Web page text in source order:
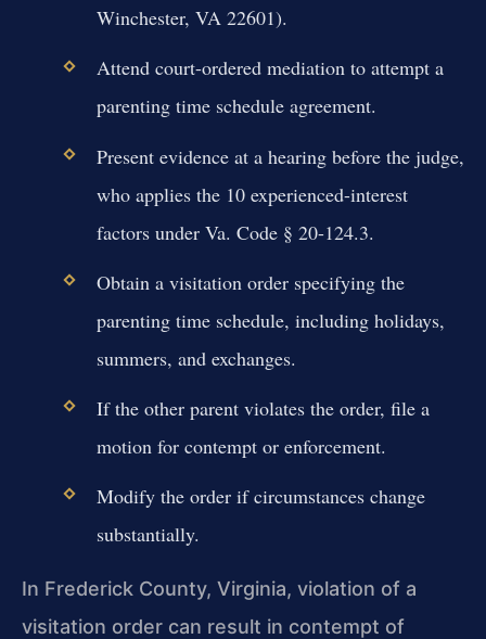
Winchester, VA 22601).
Attend court-ordered mediation to attempt a
parenting time schedule agreement.
Present evidence at a hearing before the judge,
who applies the 10 experienced-interest
factors under Va. Code § 20-124.3.
Obtain a visitation order specifying the
parenting time schedule, including holidays,
summers, and exchanges.
If the other parent violates the order, file a
motion for contempt or enforcement.
Modify the order if circumstances change
substantially.
In Frederick County, Virginia, violation of a
visitation order can result in contempt of